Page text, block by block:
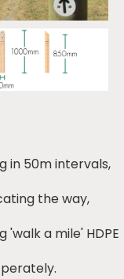
in 50m intervals,
the way,
a mile' HDPE